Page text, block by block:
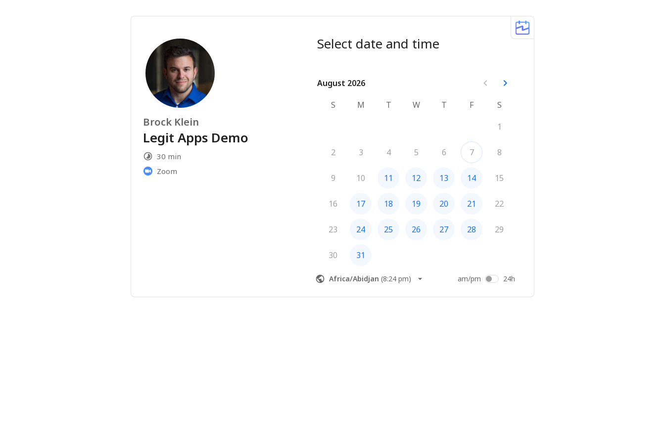
Brock Klein
Legit Apps Demo
30 min
Zoom
Select date and time
August 2026
August 2026
S
M T W T F
S
1
2 3 4 5 6 7 8
9 10 11 12 13 14 15
16 17 18 19 20 21 22
23 24 25 26 27 28 29
30 31
Africa/Abidjan (8:24 pm) am/pm 24h